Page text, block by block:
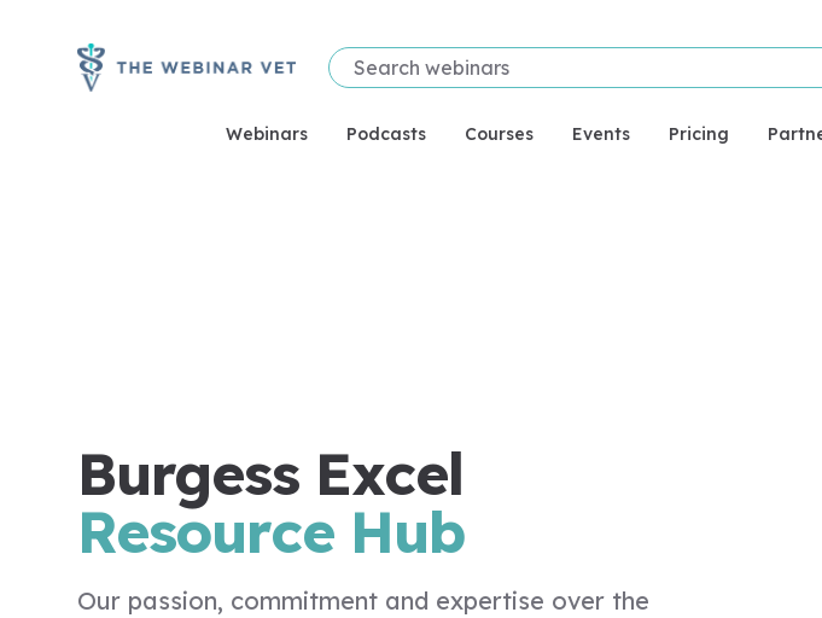
Webinars Podcasts Courses Events Pricing
Burgess Excel
Resource Hub
Our passion, commitment and expertise over the